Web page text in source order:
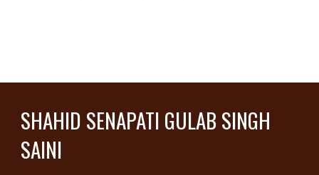
SHAHID SENAPATI GULAB SINGH
SAINI